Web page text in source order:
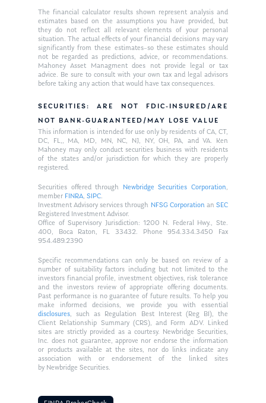
The financial calculator results shown represent analysis and
estimates based on the assumptions you have provided, but
they do not reflect all relevant elements of your personal
situation. The actual effects of your financial decisions may vary
significantly from these estimates–so these estimates should
not be regarded as predictions, advice, or recommendations.
Mahoney Asset Managment does not provide legal or tax
advice. Be sure to consult with your own tax and legal advisors
before taking any action that would have tax consequences.
SECURITIES: ARE NOT FDIC-INSURED/ARE
NOT BANK-GUARANTEED/MAY LOSE VALUE
This information is intended for use only by residents of CA, CT,
DC, FL,, MA, MD, MN, NC, NJ, NY, OH, PA, and VA. Ken
Mahoney may only conduct securities business with residents
of the states and/or jurisdiction for which they are properly
registered.
Securities offered through Newbridge Securities Corporation,
member FINRA,SIPC.
Investment Advisory services through NFSG Corporationan SEC
Registered Investment Advisor.
Office of Supervisory Jurisdiction: 1200 N. Federal Hwy., Ste.
400, Boca Raton, FL 33432. Phone 954.334.3450 Fax
954.489.2390
Specific recommendations can only be based on review of a
number of suitability factors including but not limited to the
investors financial profile, investment objectives, risk tolerance
and the investors review of appropriate offering documents.
Past performance is no guarantee of future results. To help you
make informed decisions, we provide you with essential
disclosures, such as Regulation Best Interest (Reg BI), the
Client Relationship Summary (CRS), and Form ADV. Linked
sites are strictly provided as a courtesy. Newbridge Securities,
Inc. does not guarantee, approve nor endorse the information
or products available at the sites, nor do links indicate any
association with or endorsement of the linked sites
by Newbridge Securities.